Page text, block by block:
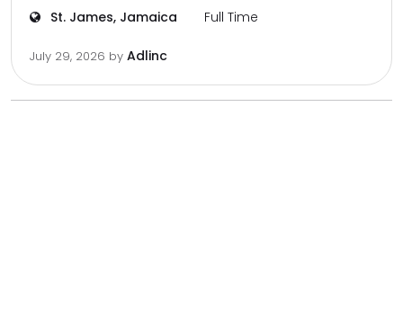
St. James, Jamaica Full Time
July 29, 2026 by Adlinc